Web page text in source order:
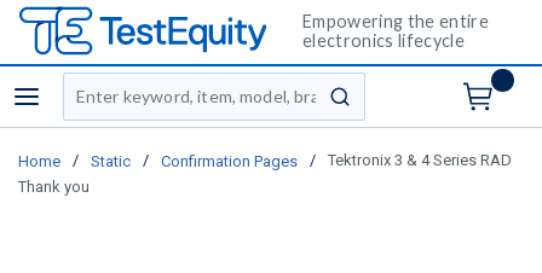
Empowering the entire
electronics lifecycle
menu
Site Search
submit search
Home / Static / Confirmation Pages /
Tektronix 3 & 4 Series RAD
Thank you